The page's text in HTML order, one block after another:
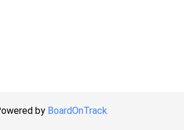
by BoardOnTrack